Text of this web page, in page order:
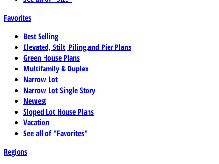
Favorites
Best Selling
Elevated, Stilt, Piling,and Pier Plans
Green House Plans
Multifamily & Duplex
Narrow Lot
Narrow Lot Single Story
Newest
Sloped Lot House Plans
Vacation
See all of "Favorites"
Regions